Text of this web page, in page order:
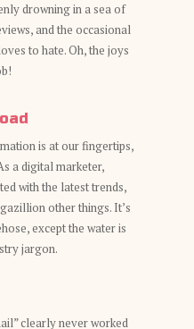
drowning in a sea of
and the occasional
to hate. Oh, the joys
is at our fingertips,
a digital marketer,
with the latest trends,
other things. It’s
except the water is
jargon.
clearly never worked